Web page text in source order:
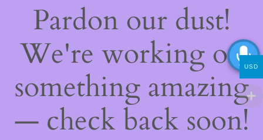
Pardon our dust!
We're working on
something amazing
— check back soon!
USD